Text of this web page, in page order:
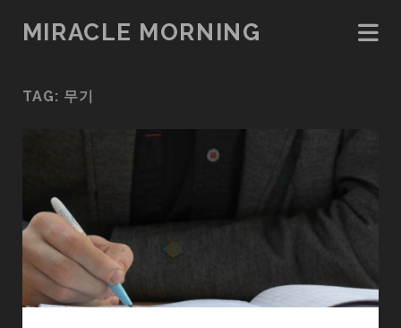
MIRACLE MORNING
TAG: 무기